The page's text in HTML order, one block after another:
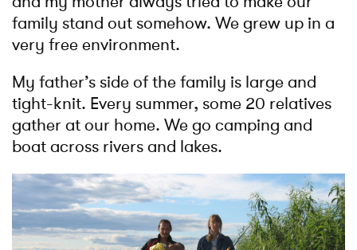
family stand out somehow. We grew up in a
very free environment.
My father’s side of the family is large and
tight-knit. Every summer, some 20 relatives
gather at our home. We go camping and
boat across rivers and lakes.